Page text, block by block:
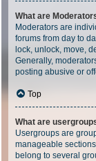
What are
Moderators are
forums from day to
lock, unlock, move,
Generally,
posting abusive or
Top
What are
Usergroups are
manageable
belong to several